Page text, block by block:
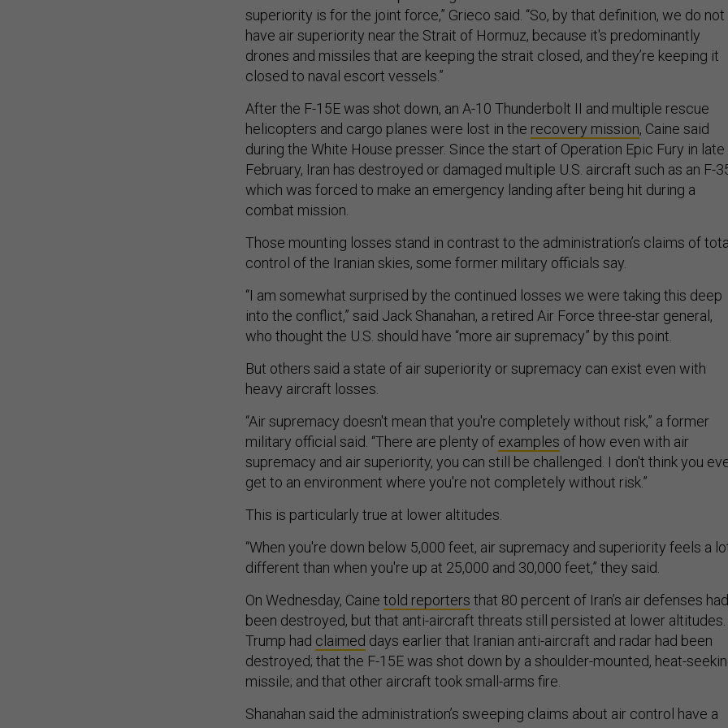
superiority is for the joint force,” Grieco said. “So, by that definition, we do not
have air superiority near the Strait of Hormuz, because it's predominantly
drones and missiles that are keeping the strait closed, and they’re keeping it
closed to naval escort vessels.”
After the F-15E was shot down, an A-10 Thunderbolt II and multiple rescue
helicopters and cargo planes were lost in the recovery mission, Caine said
during the White House presser. Since the start of Operation Epic Fury in late
February, Iran has destroyed or damaged multiple U.S. aircraft such as an F-
which was forced to make an emergency landing after being hit during a
combat mission.
Those mounting losses stand in contrast to the administration’s claims of
control of the Iranian skies, some former military officials say.
“I am somewhat surprised by the continued losses we were taking this deep
into the conflict,” said Jack Shanahan, a retired Air Force three-star general,
who thought the U.S. should have “more air supremacy” by this point.
But others said a state of air superiority or supremacy can exist even with
heavy aircraft losses.
“Air supremacy doesn't mean that you're completely without risk,” a former
military official said. “There are plenty of examples of how even with air
supremacy and air superiority, you can still be challenged. I don't think you
get to an environment where you're not completely without risk.”
This is particularly true at lower altitudes.
“When you're down below 5,000 feet, air supremacy and superiority feels a
different than when you're up at 25,000 and 30,000 feet,” they said.
On Wednesday, Caine told reporters that 80 percent of Iran’s air defenses had
been destroyed, but that anti-aircraft threats still persisted at lower altitudes.
Trump had claimed days earlier that Iranian anti-aircraft and radar had been
destroyed; that the F-15E was shot down by a shoulder-mounted, heat-
missile; and that other aircraft took small-arms fire.
Shanahan said the administration’s sweeping claims about air control have a